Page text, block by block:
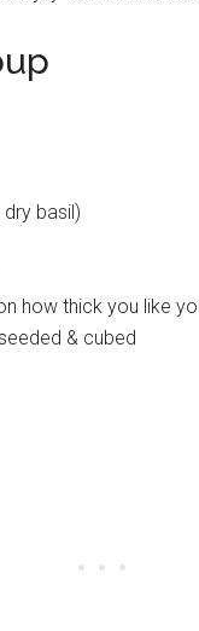
basil)
how thick you like
& cubed